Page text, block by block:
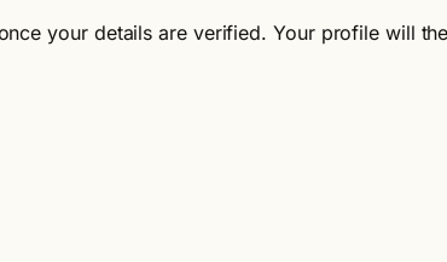
your details are verified. Your profile will